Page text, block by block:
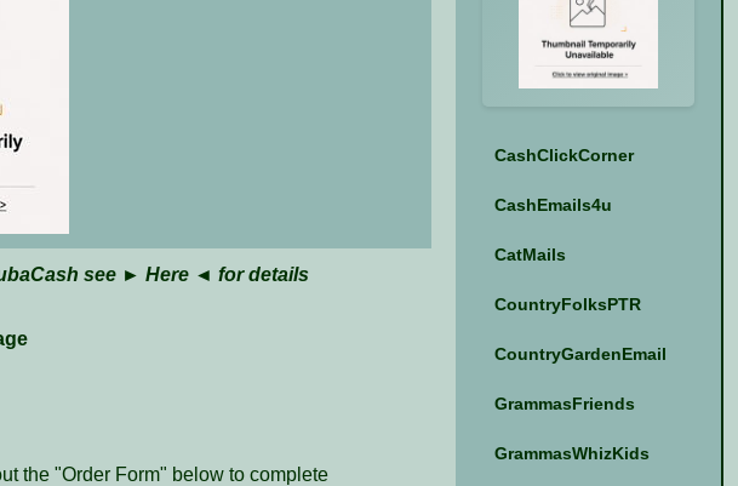
see ► Here◄ for details
the "Order Form" below to complete
CashClickCorner
CashEmails4u
CatMails
CountryFolksPTR
CountryGardenEmail
GrammasFriends
GrammasWhizKids